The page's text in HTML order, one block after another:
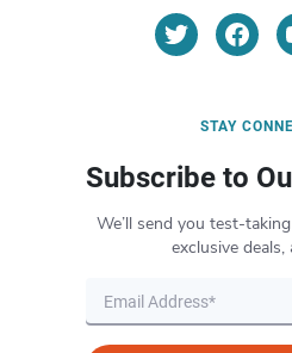
STAY
Subscribe to
We’ll send you test-
exclusive deals,